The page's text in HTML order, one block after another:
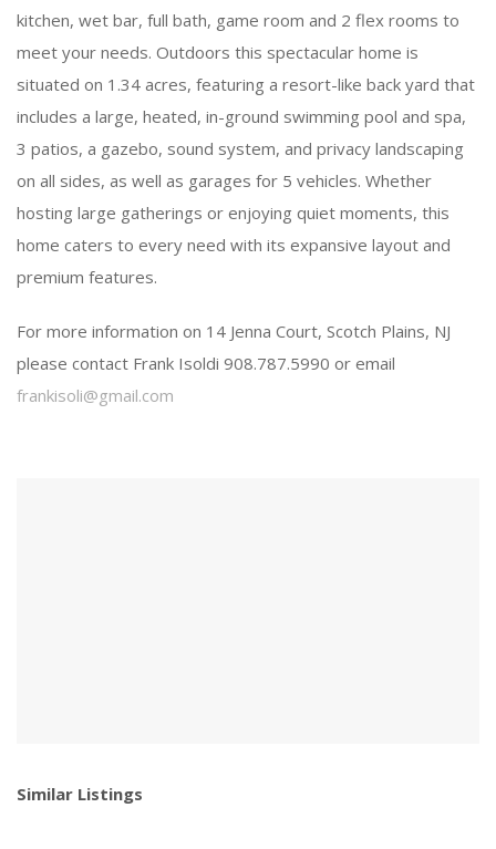
kitchen, wet bar, full bath, game room and 2 flex rooms to
meet your needs. Outdoors this spectacular home is
situated on 1.34 acres, featuring a resort-like back yard that
includes a large, heated, in-ground swimming pool and spa,
3 patios, a gazebo, sound system, and privacy landscaping
on all sides, as well as garages for 5 vehicles. Whether
hosting large gatherings or enjoying quiet moments, this
home caters to every need with its expansive layout and
premium features.
For more information on 14 Jenna Court, Scotch Plains, NJ
please contact Frank Isoldi 908.787.5990 or email
frankisoli@gmail.com
Similar Listings